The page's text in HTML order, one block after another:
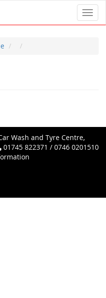
Wash and Tyre Centre,
01745 822371 / 0746 0201510